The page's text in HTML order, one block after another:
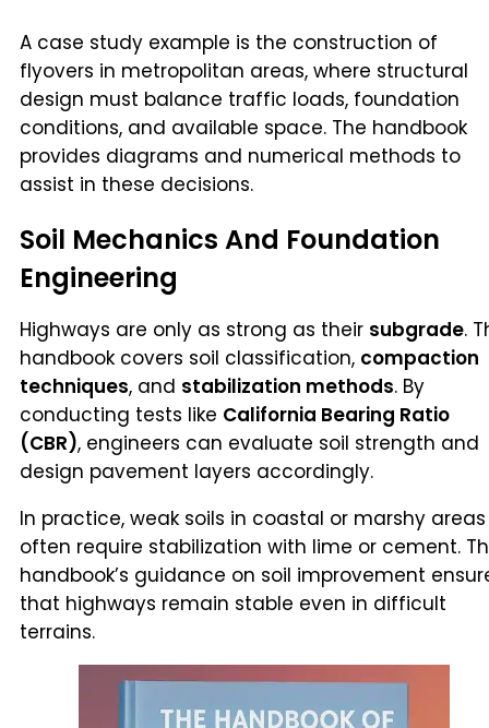
A case study example is the construction of
flyovers in metropolitan areas, where structural
design must balance traffic loads, foundation
conditions, and available space. The handbook
provides diagrams and numerical methods to
assist in these decisions.
Soil Mechanics And Foundation
Engineering
Highways are only as strong as their subgrade.
handbook covers soil classification, compaction
techniques, and stabilization methods. By
conducting tests like California Bearing Ratio
(CBR), engineers can evaluate soil strength and
design pavement layers accordingly.
In practice, weak soils in coastal or marshy areas
often require stabilization with lime or cement.
handbook’s guidance on soil improvement
that highways remain stable even in difficult
terrains.